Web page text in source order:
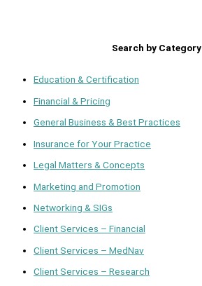
Search by Category
Education & Certification
Financial & Pricing
General Business & Best Practices
Insurance for Your Practice
Legal Matters & Concepts
Marketing and Promotion
Networking & SIGs
Client Services – Financial
Client Services – MedNav
Client Services – Research